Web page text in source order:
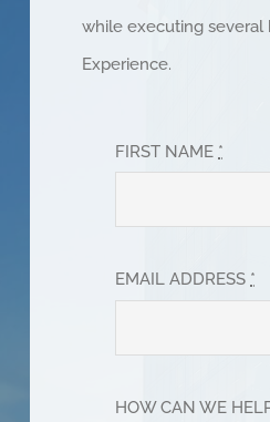
while executing several
Experience.
FIRST NAME *
EMAIL ADDRESS *
HOW CAN WE